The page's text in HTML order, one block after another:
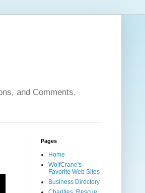
and Comments.
Pages
Home
WolfCrane's
Favorite Web Sites
Business Directory